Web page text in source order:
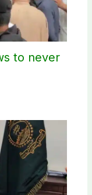
to never